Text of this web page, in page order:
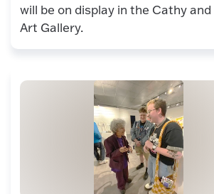
will be on display in the Cathy
Art Gallery.